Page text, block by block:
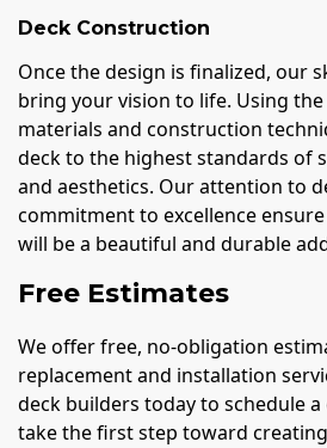
Deck Construction
Once the design is finalized, our
bring your vision to life. Using
materials and construction
deck to the highest standards of
and aesthetics. Our attention to
commitment to excellence
will be a beautiful and durable
Free Estimates
We offer free, no-obligation
replacement and installation
deck builders today to schedule
take the first step toward